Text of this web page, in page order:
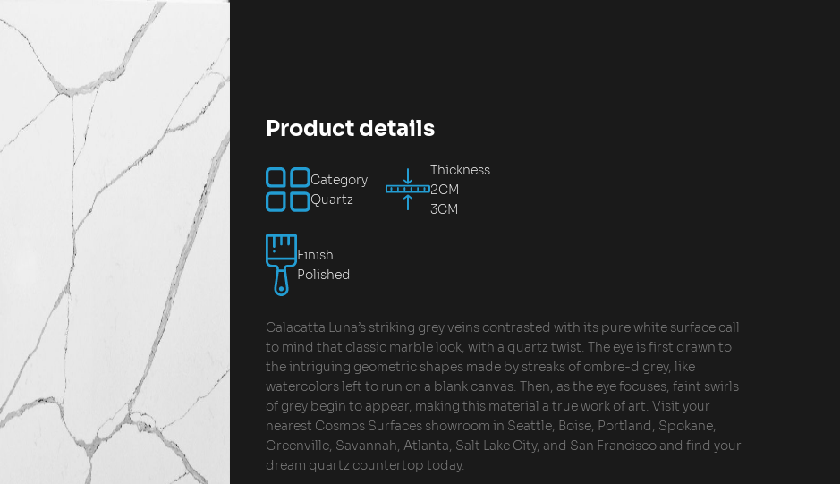
Product details
Category
Quartz
Thickness
2CM
3CM
Finish
Polished
Calacatta Luna’s striking grey veins contrasted with its pure white surface call
to mind that classic marble look, with a quartz twist. The eye is first drawn to
the intriguing geometric shapes made by streaks of ombre-d grey, like
watercolors left to run on a blank canvas. Then, as the eye focuses, faint swirls
of grey begin to appear, making this material a true work of art. Visit your
nearest Cosmos Surfaces showroom in Seattle, Boise, Portland, Spokane,
Greenville, Savannah, Atlanta, Salt Lake City, and San Francisco and find your
dream quartz countertop today.